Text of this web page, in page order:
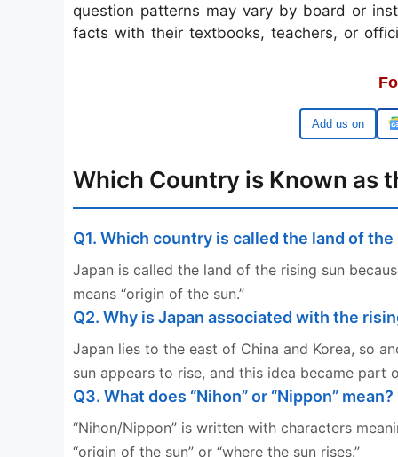
question patterns may vary by board or
facts with their textbooks, teachers, or
Google
Which Country is Known as
Q1. Which country is called the land of
Japan is called the land of the rising sun
means “origin of the sun.”
Q2. Why is Japan associated with the
Japan lies to the east of China and Korea, so
sun appears to rise, and this idea became part
Q3. What does “Nihon” or “Nippon” mean?
“Nihon/Nippon” is written with characters
“origin of the sun” or “where the sun rises.”